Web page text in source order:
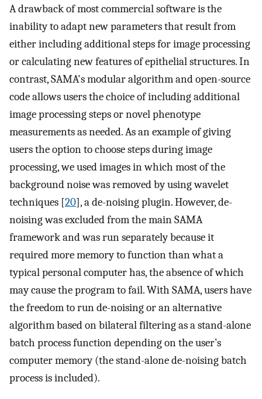
A drawback of most commercial software is the
inability to adapt new parameters that result from
either including additional steps for image processing
or calculating new features of epithelial structures. In
contrast, SAMA's modular algorithm and open-source
code allows users the choice of including additional
image processing steps or novel phenotype
measurements as needed. As an example of giving
users the option to choose steps during image
processing, we used images in which most of the
background noise was removed by using wavelet
techniques [20], a de-noising plugin. However, de-
noising was excluded from the main SAMA
framework and was run separately because it
required more memory to function than what a
typical personal computer has, the absence of which
may cause the program to fail. With SAMA, users have
the freedom to run de-noising or an alternative
algorithm based on bilateral filtering as a stand-alone
batch process function depending on the user’s
computer memory (the stand-alone de-noising batch
process is included).